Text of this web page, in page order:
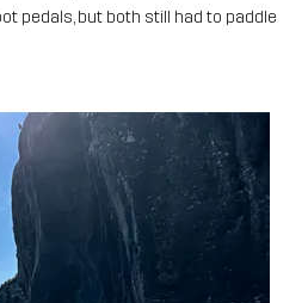
pedals, but both still had to paddle